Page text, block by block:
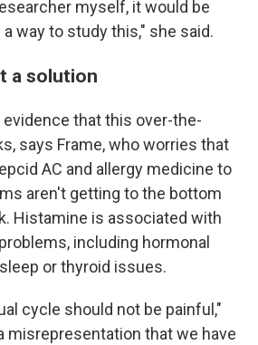
myself, it would be
way to study this," she said.
a solution
that this over-the-
says Frame, who worries that
AC and allergy medicine to
aren't getting to the bottom
Histamine is associated with
including hormonal
or thyroid issues.
cycle should not be painful,"
misrepresentation that we have